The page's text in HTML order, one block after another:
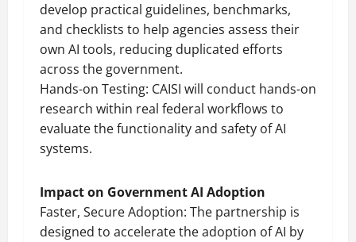
develop practical guidelines, benchmarks,
and checklists to help agencies assess their
own AI tools, reducing duplicated efforts
across the government.
Hands-on Testing: CAISI will conduct hands-on
research within real federal workflows to
evaluate the functionality and safety of AI
systems.
Impact on Government AI Adoption
Faster, Secure Adoption: The partnership is
designed to accelerate the adoption of AI by